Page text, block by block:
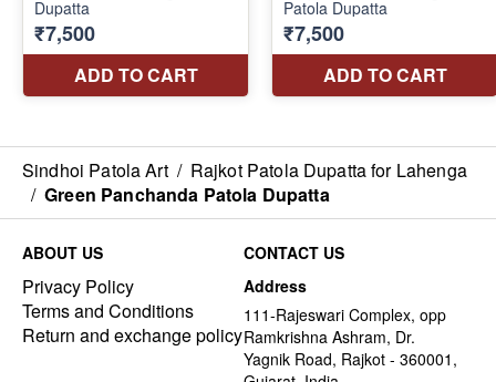
Sindhoi Patola Art / Rajkot Patola Dupatta for Lahenga
/ Green Panchanda Patola Dupatta
ABOUT US
Privacy Policy
Terms and Conditions
Return and exchange policy
CONTACT US
Address
111-Rajeswari Complex, opp
Ramkrishna Ashram, Dr.
Yagnik Road, Rajkot - 360001,